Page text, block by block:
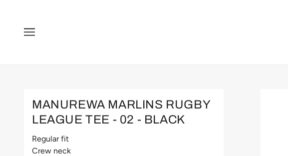
MANUREWA MARLINS RUGBY
LEAGUE TEE - 02 - BLACK
Regular fit
Crew neck